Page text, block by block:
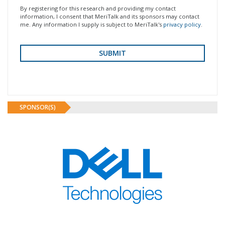
By registering for this research and providing my contact
information, I consent that MeriTalk and its sponsors may contact
me. Any information I supply is subject to MeriTalk's privacy policy.
SPONSOR(S)